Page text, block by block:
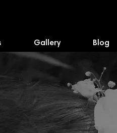
Gallery Blog